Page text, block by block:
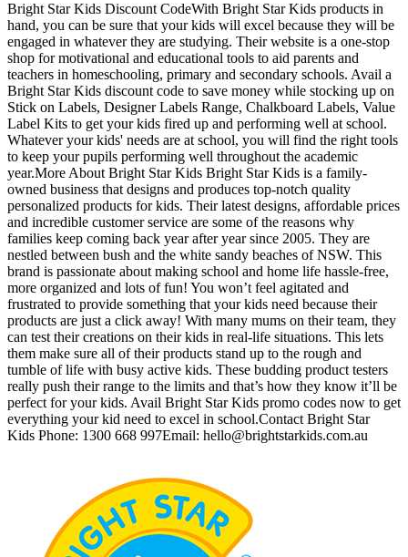
Bright Star Kids Discount CodeWith Bright Star Kids products in
hand, you can be sure that your kids will excel because they will be
engaged in whatever they are studying. Their website is a one-stop
shop for motivational and educational tools to aid parents and
teachers in homeschooling, primary and secondary schools. Avail a
Bright Star Kids discount code to save money while stocking up on
Stick on Labels, Designer Labels Range, Chalkboard Labels, Value
Label Kits to get your kids fired up and performing well at school.
Whatever your kids' needs are at school, you will find the right tools
to keep your pupils performing well throughout the academic
year.More About Bright Star Kids Bright Star Kids is a family-
owned business that designs and produces top-notch quality
personalized products for kids. Their latest designs, affordable prices
and incredible customer service are some of the reasons why
families keep coming back year after year since 2005. They are
nestled between bush and the white sandy beaches of NSW. This
brand is passionate about making school and home life hassle-free,
more organized and lots of fun! You won’t feel agitated and
frustrated to provide something that your kids need because their
products are just a click away! With many mums on their team, they
can test their creations on their kids in real-life situations. This lets
them make sure all of their products stand up to the rough and
tumble of life with busy active kids. These budding product testers
really push their range to the limits and that’s how they know it’ll be
perfect for your kids. Avail Bright Star Kids promo codes now to get
everything your kid need to excel in school.Contact Bright Star
Kids Phone: 1300 668 997Email: hello@brightstarkids.com.au